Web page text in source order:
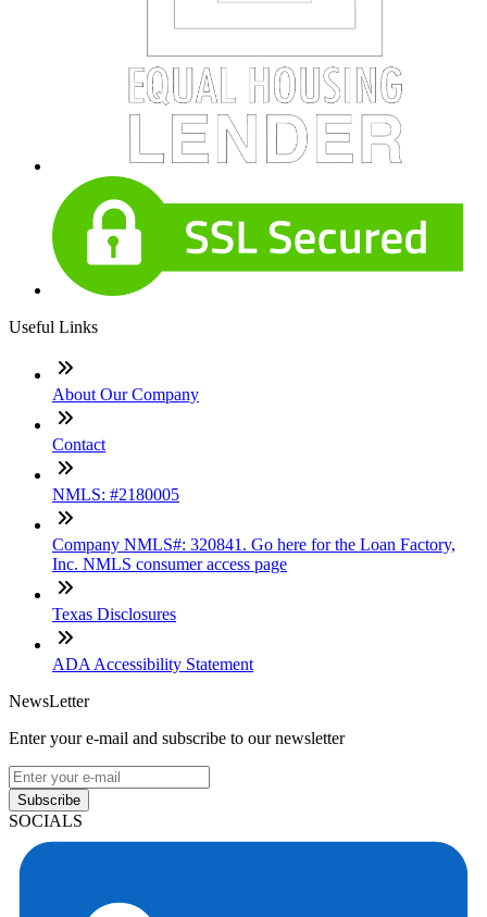
Useful Links
About Our Company
Contact
NMLS: #2180005
Company NMLS#: 320841. Go here for the Loan Factory,
Inc. NMLS consumer access page
Texas Disclosures
ADA Accessibility Statement
NewsLetter
Enter your e-mail and subscribe to our newsletter
Subscribe
SOCIALS